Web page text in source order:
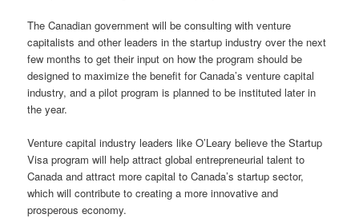
The Canadian government will be consulting with venture
capitalists and other leaders in the startup industry over the next
few months to get their input on how the program should be
designed to maximize the benefit for Canada’s venture capital
industry, and a pilot program is planned to be instituted later in
the year.
Venture capital industry leaders like O’Leary believe the Startup
Visa program will help attract global entrepreneurial talent to
Canada and attract more capital to Canada’s startup sector,
which will contribute to creating a more innovative and
prosperous economy.